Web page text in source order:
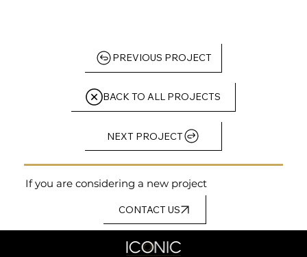
PREVIOUS PROJECT
BACK TO ALL PROJECTS
NEXT PROJECT
If you are considering a new project
CONTACT US